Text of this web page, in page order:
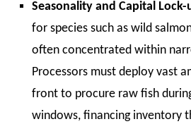
Seasonality and Capital Lock-
for species such as wild
often concentrated within
Processors must deploy vast
front to procure raw fish
windows, financing inventory